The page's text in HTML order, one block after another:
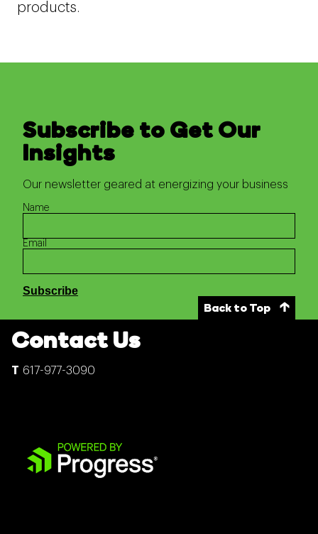
products.
Subscribe to Get Our
Insights
Our newsletter geared at energizing your business
Name
Email
Back to Top
Contact Us
617-977-3090